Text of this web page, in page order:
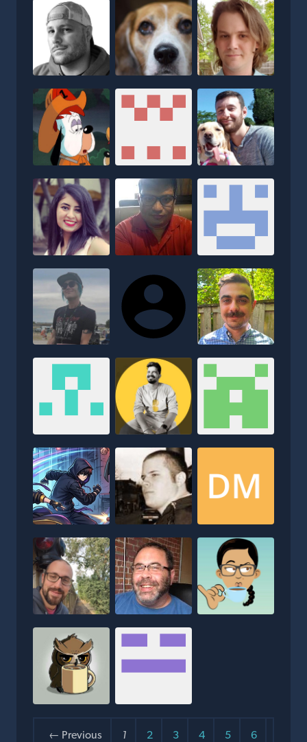
← Previous 1 2 3 4 5 6